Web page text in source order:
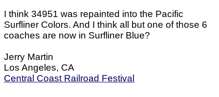
I think 34951 was repainted into the Pacific
Surfliner Colors. And I think all but one of those 6
coaches are now in Surfliner Blue?
Jerry Martin
Los Angeles, CA
Central Coast Railroad Festival